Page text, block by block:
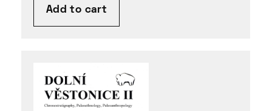
Add to cart